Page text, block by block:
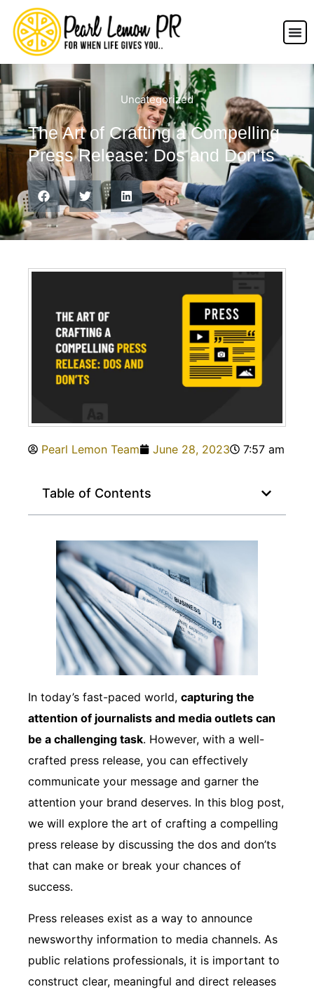
Uncategorized
The Art of Crafting a Compelling
Press Release: Dos and Don’ts
Pearl Lemon Team June 28, 2023 7:57 am
Table of Contents
In today’s fast-paced world, capturing the
attention of journalists and media outlets can
be a challenging task. However, with a well-
crafted press release, you can effectively
communicate your message and garner the
attention your brand deserves. In this blog post,
we will explore the art of crafting a compelling
press release by discussing the dos and don’ts
that can make or break your chances of
success.
Press releases exist as a way to announce
newsworthy information to media channels. As
public relations professionals, it is important to
construct clear, meaningful and direct releases